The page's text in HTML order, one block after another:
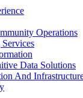
Operations
Data Solutions
And